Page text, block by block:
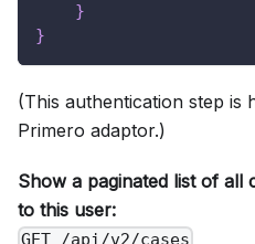
}
}
(This authentication step is
Primero adaptor.)
Show a paginated list of all
to this user: